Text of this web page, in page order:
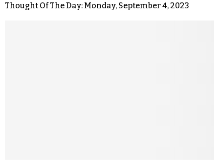
Thought Of The Day: Monday, September 4, 2023